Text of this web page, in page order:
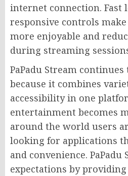
internet connection. Fast
responsive controls
more enjoyable and
during streaming
PaPadu Stream
because it combines
accessibility in one
entertainment becomes
around the world users
looking for applications
and convenience. PaPadu
expectations by providing